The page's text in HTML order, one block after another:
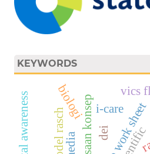
KEYWORDS
dei
vics
model rasch i-care
biologi